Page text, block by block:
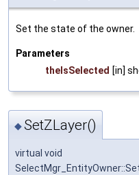
Set the state of the owner.
Parameters
theIsSelected [in]
◆SetZLayer()
virtual void